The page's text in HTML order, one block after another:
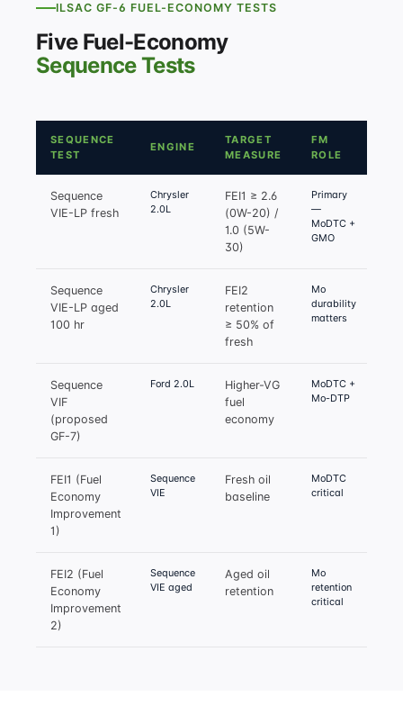
ILSAC GF-6 FUEL-ECONOMY TESTS
Five Fuel-Economy
Sequence Tests
SEQUENCE
TEST
ENGINE
TARGET
MEASURE
FM
ROLE
Sequence
VIE-LP fresh
Chrysler
2.0L
FEI1 ≥ 2.6
(0W-20) /
1.0 (5W-
30)
Primary
—
MoDTC +
GMO
Sequence
VIE-LP aged
100 hr
Chrysler
2.0L
FEI2
retention
≥ 50% of
fresh
Mo
durability
matters
Sequence
VIF
(proposed
GF-7)
Ford 2.0L
Higher-VG
fuel
economy
MoDTC +
Mo-DTP
FEI1 (Fuel
Economy
Improvement
1)
Sequence
VIE
Fresh oil
baseline
MoDTC
critical
FEI2 (Fuel
Economy
Improvement
2)
Sequence
VIE aged
Aged oil
retention
Mo
retention
critical